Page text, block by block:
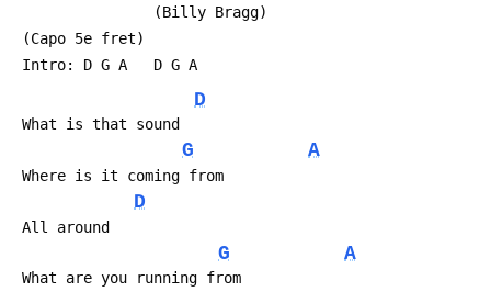
                (Billy Bragg)
(Capo 5e fret)
Intro: D G A   D G A
D
What is that sound
G A
Where is it coming from
D
All around
G A
What are you running from